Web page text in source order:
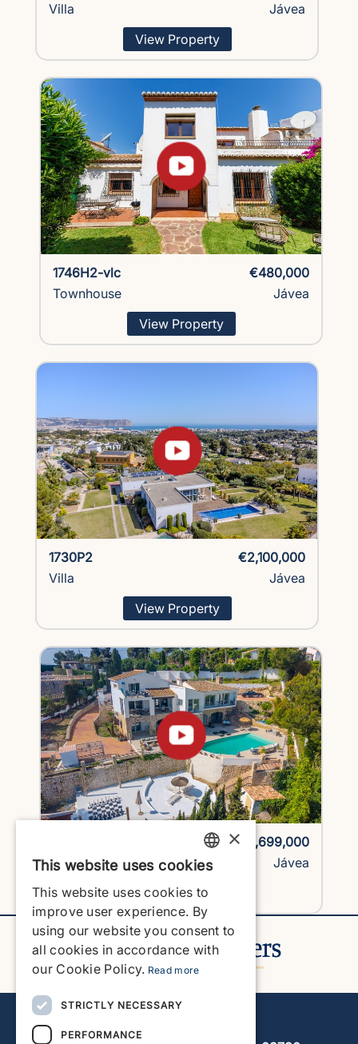
Villa
Jávea
View Property
1746H2-vlc
€480,000
Townhouse
Jávea
View Property
1730P2
€2,100,000
Villa
Jávea
View Property
€1,699,000
Villa
Jávea
View Property
ENGLISH
ENGLISH
SPANISH
×
This website uses cookies
This website uses cookies to
improve user experience. By
using our website you consent to
all cookies in accordance with
our Cookie Policy. Read more
STRICTLY NECESSARY
PERFORMANCE